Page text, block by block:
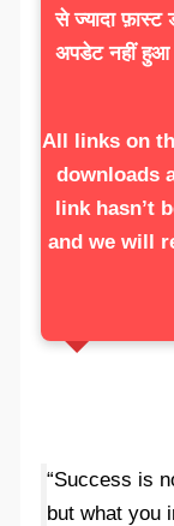
से ज्यादा फ़ास्ट
अपडेट नहीं हुआ
All links on
downloads
link hasn’t
and we will
“Success is
but what you